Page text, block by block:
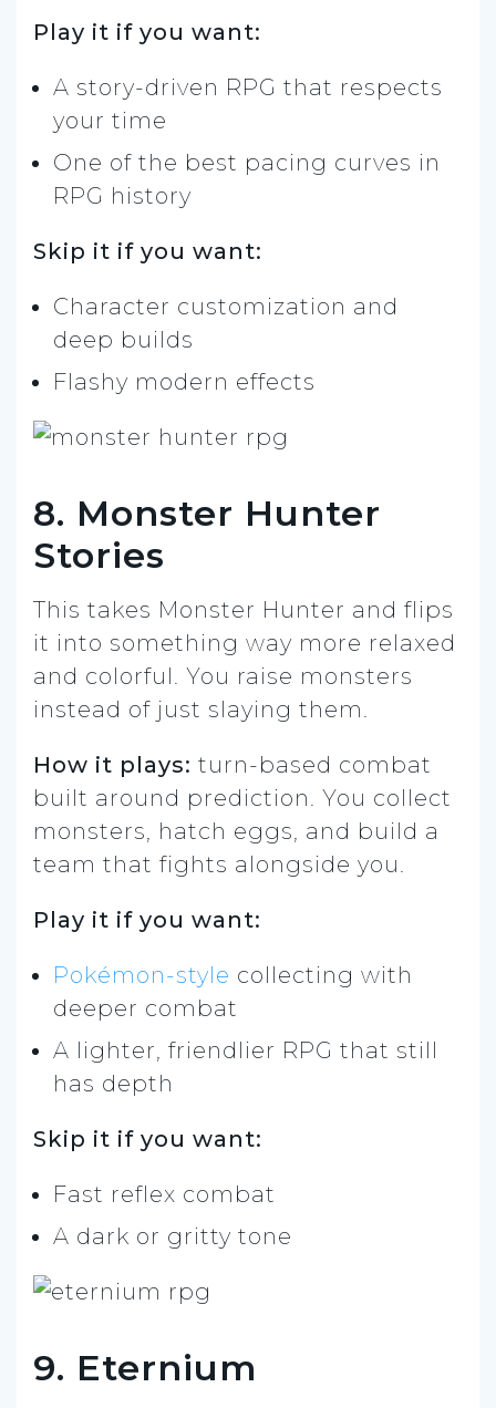
Play it if you want:
A story-driven RPG that respects
your time
One of the best pacing curves in
RPG history
Skip it if you want:
Character customization and
deep builds
Flashy modern effects
8. Monster Hunter
Stories
This takes Monster Hunter and flips
it into something way more relaxed
and colorful. You raise monsters
instead of just slaying them.
How it plays: turn-based combat
built around prediction. You collect
monsters, hatch eggs, and build a
team that fights alongside you.
Play it if you want:
Pokémon-style collecting with
deeper combat
A lighter, friendlier RPG that still
has depth
Skip it if you want:
Fast reflex combat
A dark or gritty tone
9. Eternium